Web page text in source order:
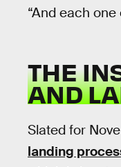
“And each
THE
AND
Slated for
landing